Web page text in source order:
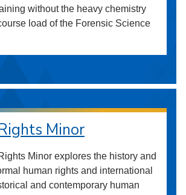
without the heavy chemistry
load of the Forensic Science
Minor
Minor explores the history and
human rights and international
and contemporary human